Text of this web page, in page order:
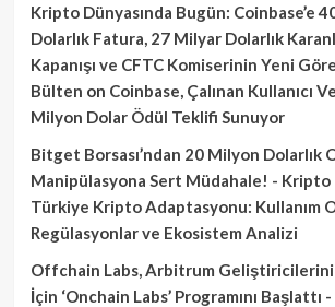
Kripto Dünyasında Bugün: Coinbase’e
Dolarlık Fatura, 27 Milyar Dolarlık
Kapanışı ve CFTC Komiserinin Yeni
Bülten on Coinbase, Çalınan Kullanıcı
Milyon Dolar Ödül Teklifi Sunuyor
Bitget Borsası’ndan 20 Milyon Dolarlık
Manipülasyona Sert Müdahale! -
Türkiye Kripto Adaptasyonu: Kullanım
Regülasyonlar ve Ekosistem Analizi
Offchain Labs, Arbitrum
İçin ‘Onchain Labs’ Programını